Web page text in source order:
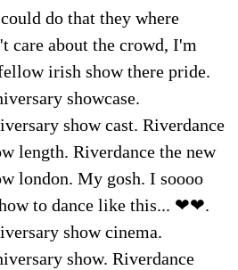
do that they where
care about the crowd, I'm
irish show there pride.
showcase.
show cast. Riverdance
length. Riverdance the new
london. My gosh. I soooo
to dance like this... ❤❤.
show cinema.
show. Riverdance